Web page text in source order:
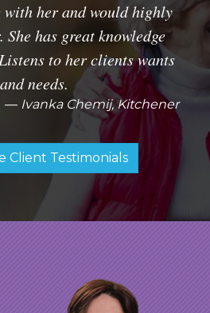
with her and would highly
She has great knowledge
to her clients wants
and needs.
Ivanka Chemij, Kitchener
Client Testimonials